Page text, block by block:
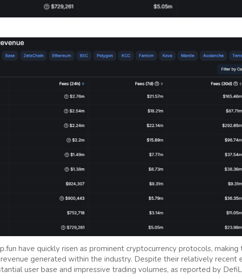
have quickly risen as prominent cryptocurrency protocols,
generated within the industry. Despite their relatively recent
user base and impressive trading volumes, as reported by